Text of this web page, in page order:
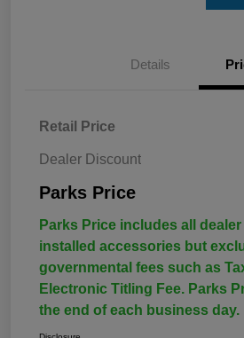
Details
Retail Price
Dealer Discount
Parks Price
Parks Price includes all
installed accessories but
governmental fees such as
Electronic Titling Fee. Parks
the end of each business day.